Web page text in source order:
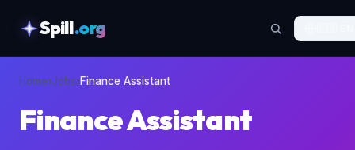
Spill.org
Home›Jobs›Finance Assistant
Finance Assistant